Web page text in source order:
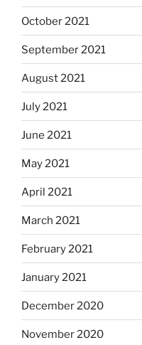
October 2021
September 2021
August 2021
July 2021
June 2021
May 2021
April 2021
March 2021
February 2021
January 2021
December 2020
November 2020